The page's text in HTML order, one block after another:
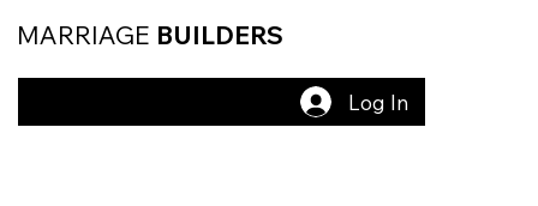
MARRIAGE BUILDERS
Log In